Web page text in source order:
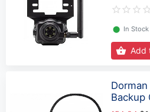
⬤ In Stock
Add
Backup